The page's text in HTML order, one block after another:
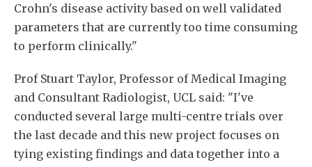
Crohn's disease activity based on well validated
parameters that are currently too time consuming
to perform clinically."
Prof Stuart Taylor, Professor of Medical Imaging
and Consultant Radiologist, UCL said: "I've
conducted several large multi-centre trials over
the last decade and this new project focuses on
tying existing findings and data together into a